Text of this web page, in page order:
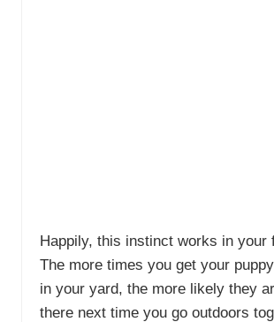
Happily, this instinct works in your
The more times you get your
in your yard, the more likely they
there next time you go outdoors